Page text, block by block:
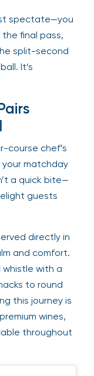
spectate—you
final pass,
split-second
It’s
course chef’s
matchday
a quick bite—
guests
directly in
and comfort.
with a
to round
this journey is
wines,
throughout